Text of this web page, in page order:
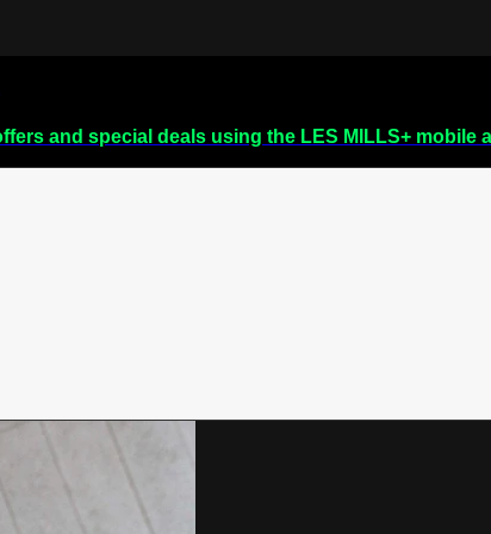
and special deals using the LES MILLS+ mobile